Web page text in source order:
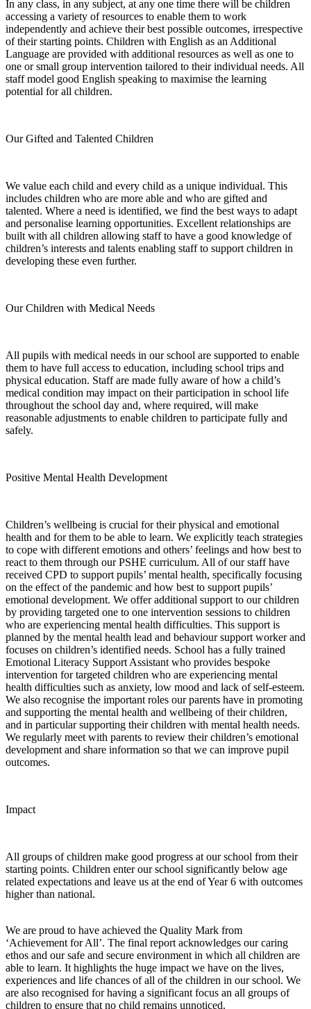
In any class, in any subject, at any one time there will be children
accessing a variety of resources to enable them to work
independently and achieve their best possible outcomes, irrespective
of their starting points. Children with English as an Additional
Language are provided with additional resources as well as one to
one or small group intervention tailored to their individual needs. All
staff model good English speaking to maximise the learning
potential for all children.
Our Gifted and Talented Children
We value each child and every child as a unique individual. This
includes children who are more able and who are gifted and
talented. Where a need is identified, we find the best ways to adapt
and personalise learning opportunities. Excellent relationships are
built with all children allowing staff to have a good knowledge of
children’s interests and talents enabling staff to support children in
developing these even further.
Our Children with Medical Needs
All pupils with medical needs in our school are supported to enable
them to have full access to education, including school trips and
physical education. Staff are made fully aware of how a child’s
medical condition may impact on their participation in school life
throughout the school day and, where required, will make
reasonable adjustments to enable children to participate fully and
safely.
Positive Mental Health Development
Children’s wellbeing is crucial for their physical and emotional
health and for them to be able to learn. We explicitly teach strategies
to cope with different emotions and others’ feelings and how best to
react to them through our PSHE curriculum. All of our staff have
received CPD to support pupils’ mental health, specifically focusing
on the effect of the pandemic and how best to support pupils’
emotional development. We offer additional support to our children
by providing targeted one to one intervention sessions to children
who are experiencing mental health difficulties. This support is
planned by the mental health lead and behaviour support worker and
focuses on children’s identified needs. School has a fully trained
Emotional Literacy Support Assistant who provides bespoke
intervention for targeted children who are experiencing mental
health difficulties such as anxiety, low mood and lack of self-esteem.
We also recognise the important roles our parents have in promoting
and supporting the mental health and wellbeing of their children,
and in particular supporting their children with mental health needs.
We regularly meet with parents to review their children’s emotional
development and share information so that we can improve pupil
outcomes.
Impact
All groups of children make good progress at our school from their
starting points. Children enter our school significantly below age
related expectations and leave us at the end of Year 6 with outcomes
higher than national.
We are proud to have achieved the Quality Mark from
‘Achievement for All’. The final report acknowledges our caring
ethos and our safe and secure environment in which all children are
able to learn. It highlights the huge impact we have on the lives,
experiences and life chances of all of the children in our school. We
are also recognised for having a significant focus an all groups of
children to ensure that no child remains unnoticed.